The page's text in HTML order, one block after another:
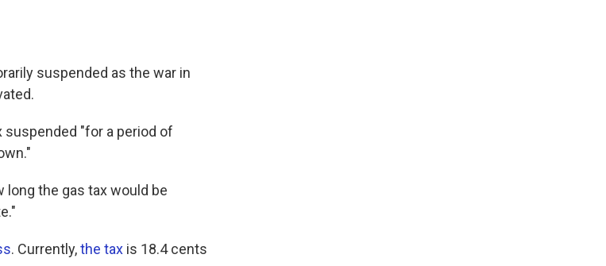
suspended as the war in
suspended "for a period of
long the gas tax would be
. Currently,the tax is 18.4 cents